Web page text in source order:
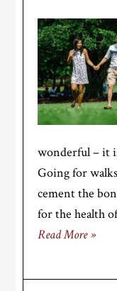
wonderful – it
Going for
cement the
for the health
Read More »